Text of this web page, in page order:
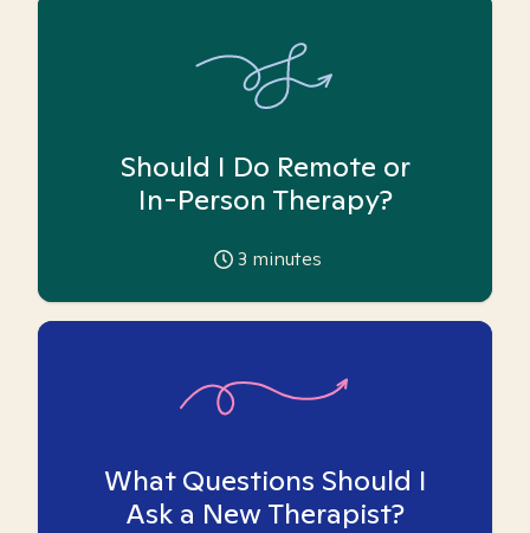
Should I Do Remote or
In-Person Therapy?
3 minutes
What Questions Should I
Ask a New Therapist?